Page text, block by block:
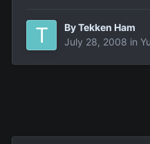
ByTekken Ham
July 28, 2008 in